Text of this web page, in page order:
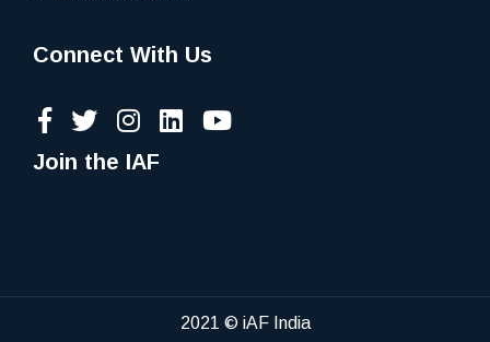
Connect With Us
Join the IAF
2021 © iAF India